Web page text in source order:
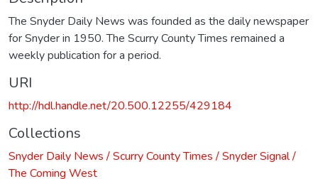
The Snyder Daily News was founded as the daily newspaper
for Snyder in 1950. The Scurry County Times remained a
weekly publication for a period.
URI
http://hdl.handle.net/20.500.12255/429184
Collections
Snyder Daily News / Scurry County Times / Snyder Signal /
The Coming West